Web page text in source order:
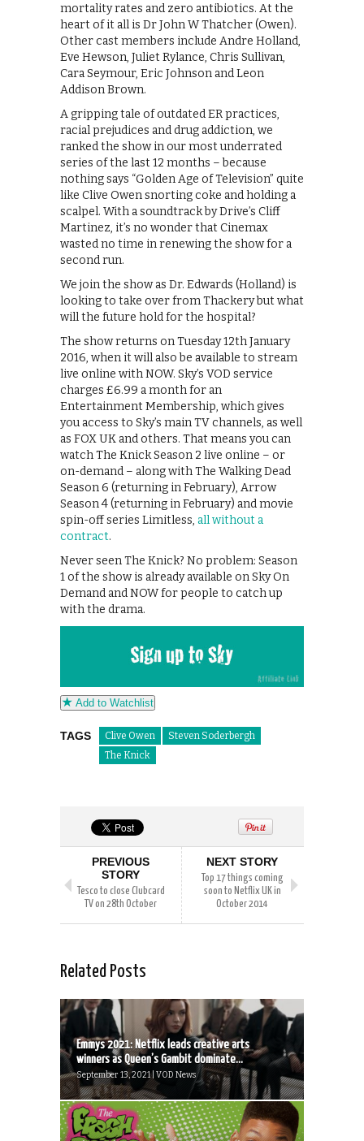
mortality rates and zero antibiotics. At the
heart of it all is Dr John W Thatcher (Owen).
Other cast members include Andre Holland,
Eve Hewson, Juliet Rylance, Chris Sullivan,
Cara Seymour, Eric Johnson and Leon
Addison Brown.
A gripping tale of outdated ER practices,
racial prejudices and drug addiction, we
ranked the show in our most underrated
series of the last 12 months – because
nothing says “Golden Age of Television” quite
like Clive Owen snorting coke and holding a
scalpel. With a soundtrack by Drive’s Cliff
Martinez, it’s no wonder that Cinemax
wasted no time in renewing the show for a
second run.
We join the show as Dr. Edwards (Holland) is
looking to take over from Thackery but what
will the future hold for the hospital?
The show returns on Tuesday 12th January
2016, when it will also be available to stream
live online with NOW. Sky’s VOD service
charges £6.99 a month for an
Entertainment Membership, which gives
you access to Sky’s main TV channels, as well
as FOX UK and others. That means you can
watch The Knick Season 2 live online – or
on-demand – along with The Walking Dead
Season 6 (returning in February), Arrow
Season 4 (returning in February) and movie
spin-off series Limitless, all without a
contract.
Never seen The Knick? No problem: Season
1 of the show is already available on Sky On
Demand and NOW for people to catch up
with the drama.
Add to Watchlist
TAGS Clive Owen
Steven Soderbergh
The Knick
PREVIOUS
STORY
Tesco to close Clubcard
TV on 28th October
NEXT STORY
Top 17 things coming
soon to Netflix UK in
October 2014
Related Posts
Emmys 2021: Netflix leads creative arts
winners as Queen’s Gambit dominate...
September 13, 2021 | VOD News